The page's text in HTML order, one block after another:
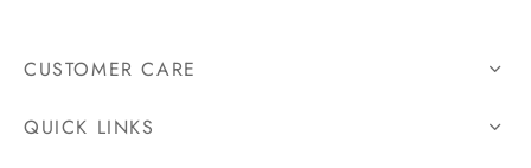
CUSTOMER CARE
QUICK LINKS